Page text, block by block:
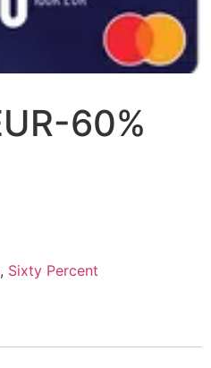
60%
, Sixty Percent